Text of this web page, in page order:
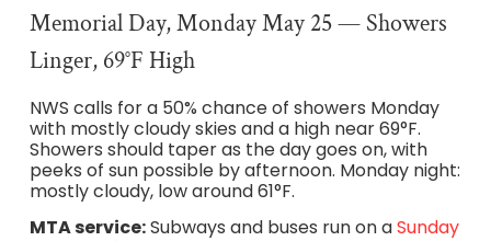
Memorial Day, Monday May 25 — Showers
Linger, 69°F High
NWS calls for a 50% chance of showers Monday
with mostly cloudy skies and a high near 69°F.
Showers should taper as the day goes on, with
peeks of sun possible by afternoon. Monday night:
mostly cloudy, low around 61°F.
MTA service:Subways and buses run on aSunday